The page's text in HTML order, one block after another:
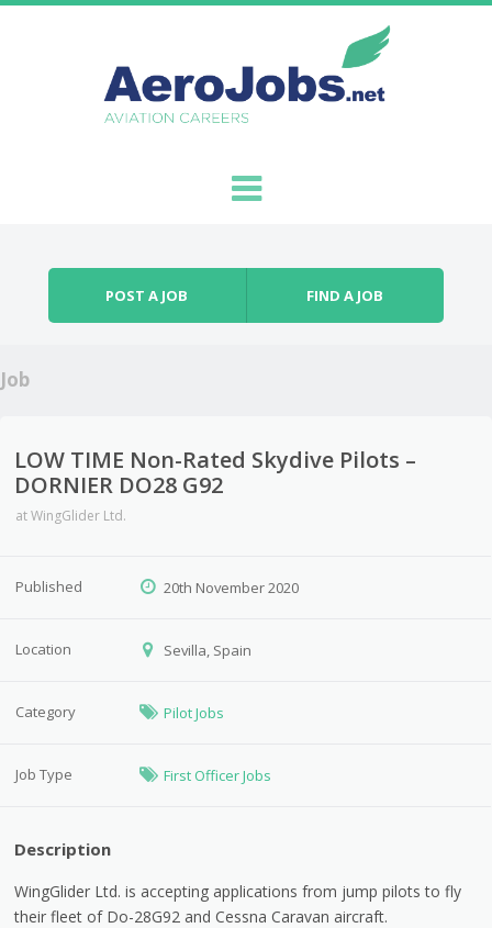
POST A JOB FIND A JOB
Job
LOW TIME Non-Rated Skydive Pilots –
DORNIER DO28 G92
atWingGlider Ltd.
Published 20th November 2020
Location Sevilla, Spain
Category Pilot Jobs
Job Type First Officer Jobs
Description
WingGlider Ltd. is accepting applications from jump pilots to fly
their fleet of Do-28G92 and Cessna Caravan aircraft.